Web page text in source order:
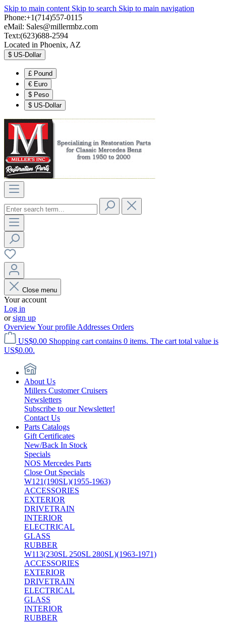
Skip to main content Skip to search Skip to main navigation
Phone:+1(714)557-0115
eMail: Sales@millermbz.com
Text:(623)688-2594
Located in Phoenix, AZ
$ US-Dollar
£ Pound
€ Euro
$ Peso
$ US-Dollar
Close menu
Your account
Log in
orsign up
OverviewYour profile Addresses Orders
US$0.00 Shopping cart contains 0 items. The cart total value is
US$0.00.
About Us
Millers Customer Cruisers
Newsletters
Subscribe to our Newsletter!
Contact Us
Parts Catalogs
Gift Certificates
New/Back In Stock
Specials
NOS Mercedes Parts
Close Out Specials
W121(190SL)(1955-1963)
ACCESSORIES
EXTERIOR
DRIVETRAIN
INTERIOR
ELECTRICAL
GLASS
RUBBER
W113(230SL 250SL 280SL)(1963-1971)
ACCESSORIES
EXTERIOR
DRIVETRAIN
ELECTRICAL
GLASS
INTERIOR
RUBBER